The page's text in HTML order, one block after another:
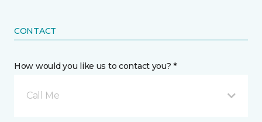
CONTACT
How would you like us to contact you? *
Call Me